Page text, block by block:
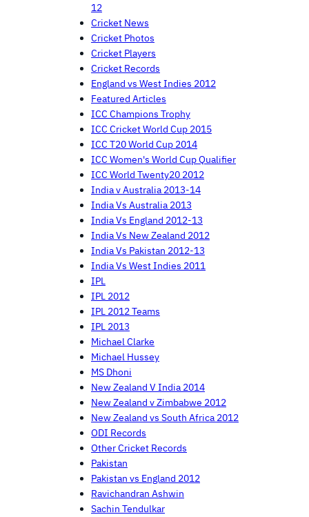
12
Cricket News
Cricket Photos
Cricket Players
Cricket Records
England vs West Indies 2012
Featured Articles
ICC Champions Trophy
ICC Cricket World Cup 2015
ICC T20 World Cup 2014
ICC Women's World Cup Qualifier
ICC World Twenty20 2012
India v Australia 2013-14
India Vs Australia 2013
India Vs England 2012-13
India Vs New Zealand 2012
India Vs Pakistan 2012-13
India Vs West Indies 2011
IPL
IPL 2012
IPL 2012 Teams
IPL 2013
Michael Clarke
Michael Hussey
MS Dhoni
New Zealand V India 2014
New Zealand v Zimbabwe 2012
New Zealand vs South Africa 2012
ODI Records
Other Cricket Records
Pakistan
Pakistan vs England 2012
Ravichandran Ashwin
Sachin Tendulkar